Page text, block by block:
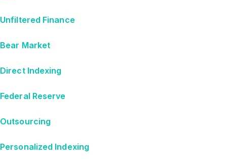
Unfiltered Finance
Bear Market
Direct Indexing
Federal Reserve
Outsourcing
Personalized Indexing